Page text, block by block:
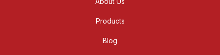
Products
Blog